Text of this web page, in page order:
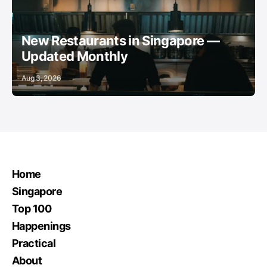
New Restaurants in Singapore —
Updated Monthly
Aug 3, 2026
Home
Singapore
Top 100
Happenings
Practical
About